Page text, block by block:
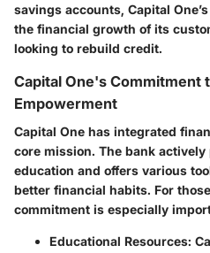
savings accounts, Capital
the financial growth of its
looking to rebuild credit.
Capital One's Commitment
Empowerment
Capital One has integrated
core mission. The bank
education and offers various
better financial habits. For
commitment is especially
Educational Resources: